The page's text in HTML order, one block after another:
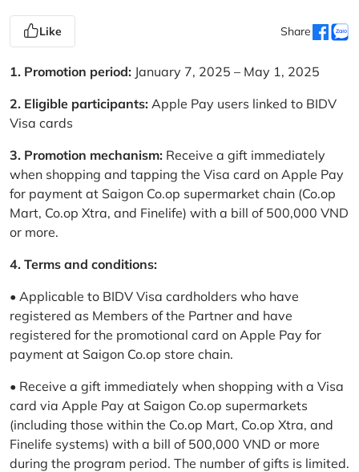
Like Share
1. Promotion period: January 7, 2025 – May 1, 2025
2. Eligible participants: Apple Pay users linked to BIDV
Visa cards
3. Promotion mechanism: Receive a gift immediately
when shopping and tapping the Visa card on Apple Pay
for payment at Saigon Co.op supermarket chain (Co.op
Mart, Co.op Xtra, and Finelife) with a bill of 500,000 VND
or more.
4. Terms and conditions:
• Applicable to BIDV Visa cardholders who have
registered as Members of the Partner and have
registered for the promotional card on Apple Pay for
payment at Saigon Co.op store chain.
• Receive a gift immediately when shopping with a Visa
card via Apple Pay at Saigon Co.op supermarkets
(including those within the Co.op Mart, Co.op Xtra, and
Finelife systems) with a bill of 500,000 VND or more
during the program period. The number of gifts is limited.